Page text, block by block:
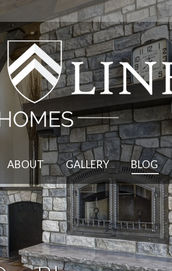
ABOUT GALLERY BLOG
DESIGN HOMES CARE